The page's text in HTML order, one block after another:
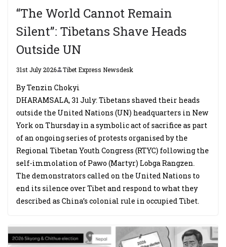
“The World Cannot Remain
Silent”: Tibetans Shave Heads
Outside UN
31st July 2026 Tibet Express Newsdesk
By Tenzin Chokyi
DHARAMSALA, 31 July: Tibetans shaved their heads
outside the United Nations (UN) headquarters in New
York on Thursday in a symbolic act of sacrifice as part
of an ongoing series of protests organised by the
Regional Tibetan Youth Congress (RTYC) following the
self-immolation of Pawo (Martyr) Lobga Rangzen.
The demonstrators called on the United Nations to
end its silence over Tibet and respond to what they
described as China’s colonial rule in occupied Tibet.